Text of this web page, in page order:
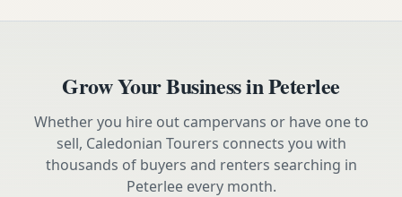
Grow Your Business inPeterlee
Whether you hire out campervans or have one to
sell, Caledonian Tourers connects you with
thousands of buyers and renters searching in
Peterleeevery month.